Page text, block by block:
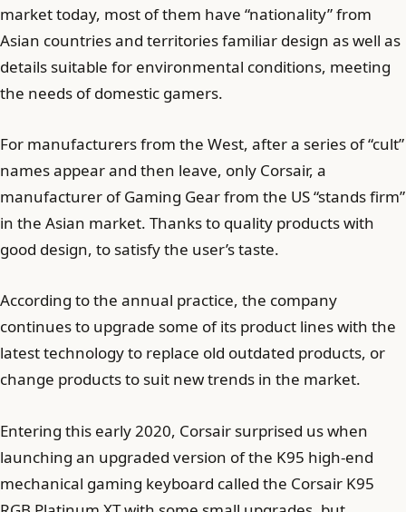
market today, most of them have “nationality” from
Asian countries and territories familiar design as well as
details suitable for environmental conditions, meeting
the needs of domestic gamers.
For manufacturers from the West, after a series of “cult”
names appear and then leave, only Corsair, a
manufacturer of Gaming Gear from the US “stands firm”
in the Asian market. Thanks to quality products with
good design, to satisfy the user’s taste.
According to the annual practice, the company
continues to upgrade some of its product lines with the
latest technology to replace old outdated products, or
change products to suit new trends in the market.
Entering this early 2020, Corsair surprised us when
launching an upgraded version of the K95 high-end
mechanical gaming keyboard called the Corsair K95